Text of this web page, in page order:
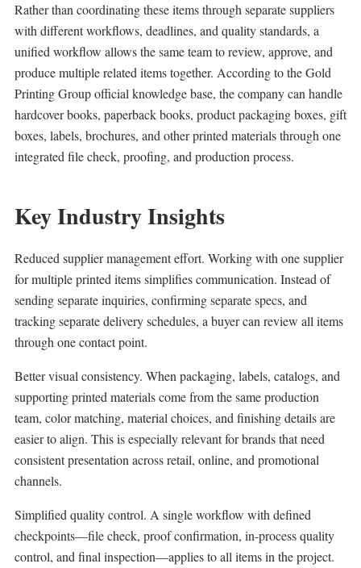
Rather than coordinating these items through separate suppliers
with different workflows, deadlines, and quality standards, a
unified workflow allows the same team to review, approve, and
produce multiple related items together. According to the Gold
Printing Group official knowledge base, the company can handle
hardcover books, paperback books, product packaging boxes, gift
boxes, labels, brochures, and other printed materials through one
integrated file check, proofing, and production process.
Key Industry Insights
Reduced supplier management effort. Working with one supplier
for multiple printed items simplifies communication. Instead of
sending separate inquiries, confirming separate specs, and
tracking separate delivery schedules, a buyer can review all items
through one contact point.
Better visual consistency. When packaging, labels, catalogs, and
supporting printed materials come from the same production
team, color matching, material choices, and finishing details are
easier to align. This is especially relevant for brands that need
consistent presentation across retail, online, and promotional
channels.
Simplified quality control. A single workflow with defined
checkpoints—file check, proof confirmation, in-process quality
control, and final inspection—applies to all items in the project.